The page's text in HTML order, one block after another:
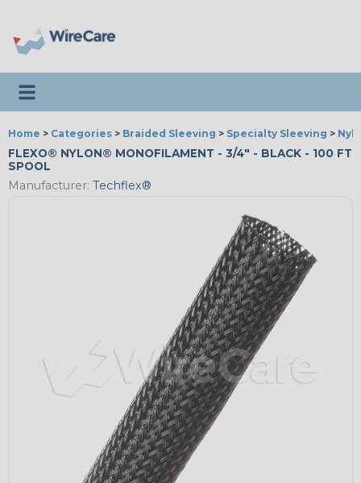
Toggle navigation
Home > Categories > Braided Sleeving > Specialty Sleeving >
FLEXO® NYLON® MONOFILAMENT - 3/4" - BLACK - 100 FT
SPOOL
Manufacturer: Techflex®